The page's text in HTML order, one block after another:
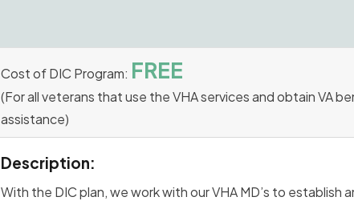
Cost of DIC Program: FREE
(For all veterans that use the VHA services and obtain VA
assistance)
Description:
With the DIC plan, we work with our VHA MD’s to establish